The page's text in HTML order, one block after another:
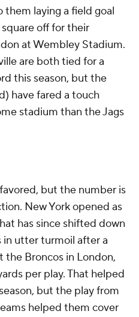
them laying a field goal
off for their
at Wembley Stadium.
are both tied for a
this season, but the
have fared a touch
stadium than the Jags
but the number is
New York opened as
has since shifted down
in utter turmoil after a
the Broncos in London,
per play. That helped
but the play from
helped them cover